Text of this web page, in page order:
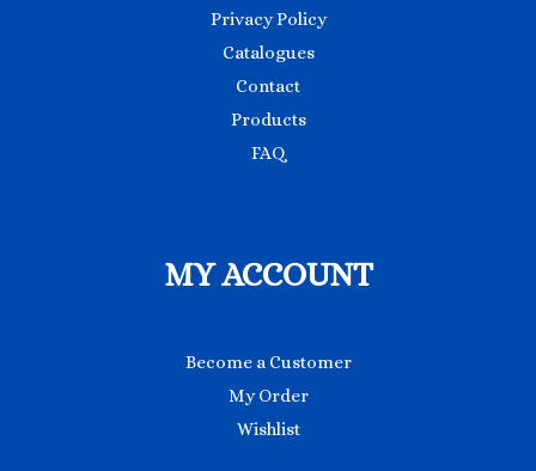
Privacy Policy
Catalogues
Contact
Products
FAQ
MY ACCOUNT
Become a Customer
My Order
Wishlist